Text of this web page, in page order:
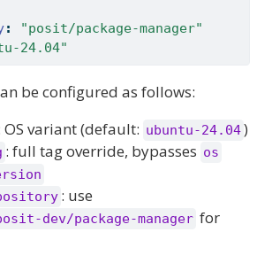
:
"posit/package-manager"
24.04"
be configured as follows:
OS variant (default: ubuntu-24.04)
: full tag override, bypasses os
: use
dev/package-manager for